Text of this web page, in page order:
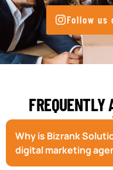
Follow us
FREQUENTLY
Why is Bizrank
digital marketing